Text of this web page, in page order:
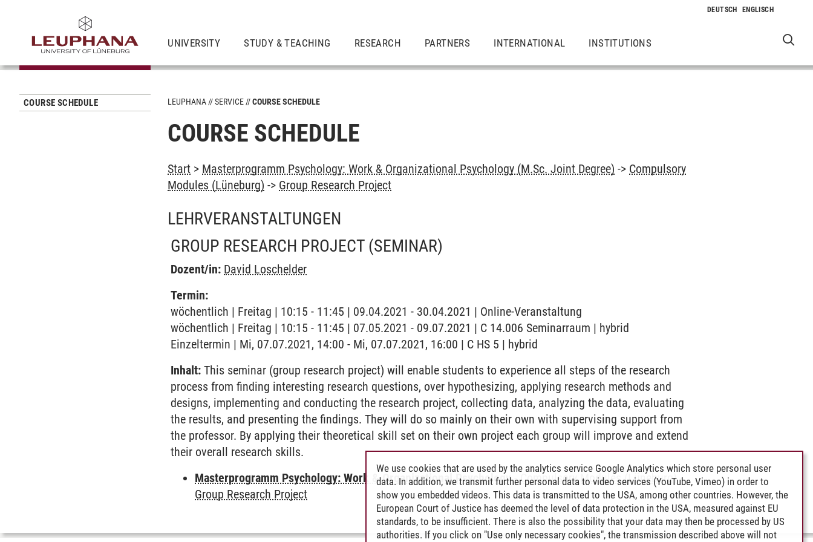
UNIVERSITY STUDY & TEACHING RESEARCH PARTNERS INTERNATIONAL INSTITUTIONS
COURSE SCHEDULE LEUPHANA SERVICE COURSE SCHEDULE
COURSE SCHEDULE
Start > Masterprogramm Psychology: Work & Organizational Psychology (M.Sc. Joint Degree) -> Compulsory
Modules (Lüneburg) -> Group Research Project
LEHRVERANSTALTUNGEN
GROUP RESEARCH PROJECT (SEMINAR)
Dozent/in: David Loschelder
Termin:
wöchentlich | Freitag | 10:15 - 11:45 | 09.04.2021 - 30.04.2021 | Online-Veranstaltung
wöchentlich | Freitag | 10:15 - 11:45 | 07.05.2021 - 09.07.2021 | C 14.006 Seminarraum | hybrid
Einzeltermin | Mi, 07.07.2021, 14:00 - Mi, 07.07.2021, 16:00 | C HS 5 | hybrid
Inhalt: This seminar (group research project) will enable students to experience all steps of the research
process from finding interesting research questions, over hypothesizing, applying research methods and
designs, implementing and conducting the research project, collecting data, analyzing the data, evaluating
the results, and presenting the findings. They will do so mainly on their own with supervising support from
the professor. By applying their theoretical skill set on their own project each group will improve and extend
their overall research skills.
Masterprogramm Psychology: Work & Organizational Psychology-Compulsory Modules (Lüneburg)-
Group Research Project
We use cookies that are used by the analytics service Google Analytics which store personal user
data. In addition, we transmit further personal data to video services (YouTube, Vimeo) in order to
show you embedded videos. This data is transmitted to the USA, among other countries. However, the
European Court of Justice has deemed the level of data protection in the USA, measured against EU
standards, to be insufficient. There is also the possibility that your data may then be processed by US
authorities. If you click on "Use only necessary cookies", the transmission described above will not